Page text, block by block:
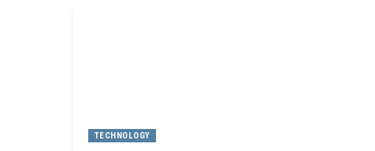
TECHNOLOGY